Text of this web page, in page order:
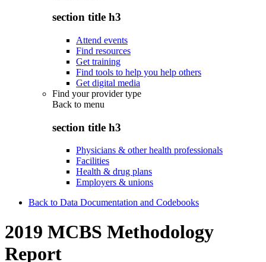
section title h3
Attend events
Find resources
Get training
Find tools to help you help others
Get digital media
Find your provider type
Back to menu
section title h3
Physicians & other health professionals
Facilities
Health & drug plans
Employers & unions
Back to Data Documentation and Codebooks
2019 MCBS Methodology
Report